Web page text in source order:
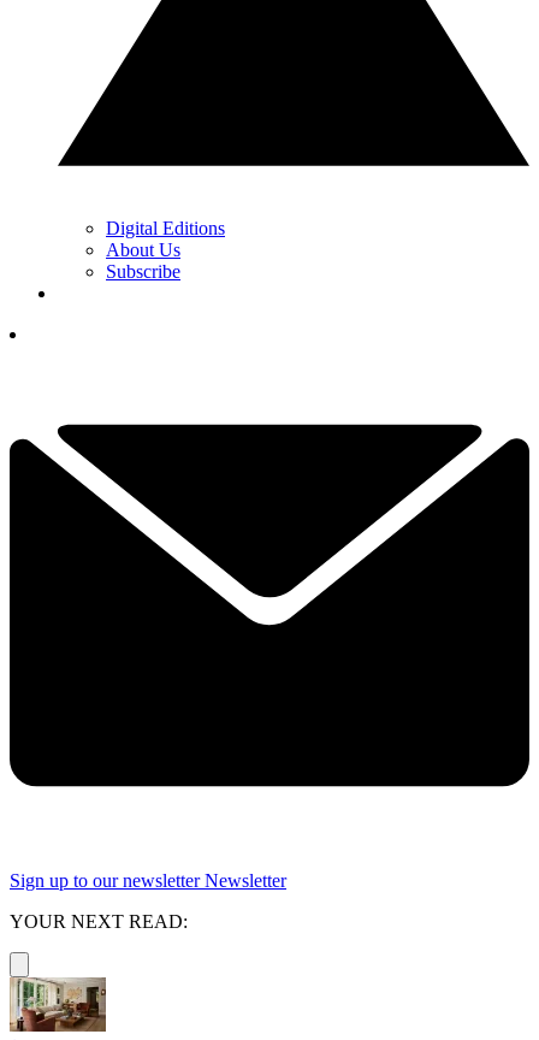
Digital Editions
About Us
Subscribe
Sign up to our newsletter Newsletter
YOUR NEXT READ: